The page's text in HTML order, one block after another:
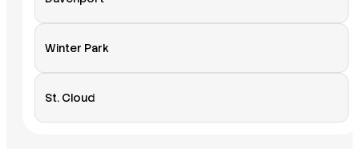
Winter Park
St. Cloud